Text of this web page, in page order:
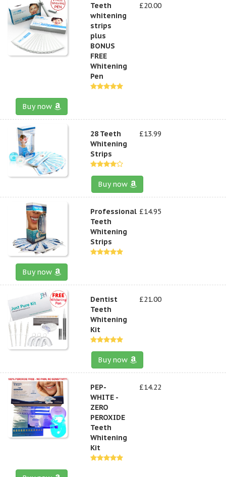
Teeth
whitening
strips
plus
BONUS
FREE
Whitening
Pen
£20.00
Buy now
28 Teeth
Whitening
Strips
£13.99
Buy now
Professional
Teeth
Whitening
Strips
£14.95
Buy now
Dentist
Teeth
Whitening
Kit
£21.00
Buy now
PEP-
WHITE -
ZERO
PEROXIDE
Teeth
Whitening
Kit
£14.22